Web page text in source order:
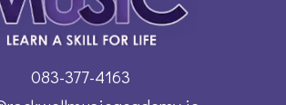
083-377-4163